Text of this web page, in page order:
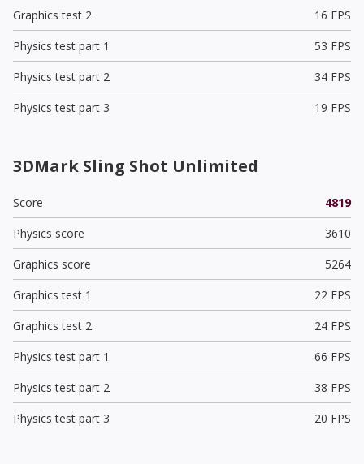
Graphics test 2
16 FPS
Physics test part 1
53 FPS
Physics test part 2
34 FPS
Physics test part 3
19 FPS
3DMark Sling Shot Unlimited
Score
4819
Physics score
3610
Graphics score
5264
Graphics test 1
22 FPS
Graphics test 2
24 FPS
Physics test part 1
66 FPS
Physics test part 2
38 FPS
Physics test part 3
20 FPS